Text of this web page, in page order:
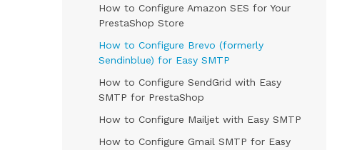
How to Configure Amazon SES for Your
PrestaShop Store
How to Configure Brevo (formerly
Sendinblue) for Easy SMTP
How to Configure SendGrid with Easy
SMTP for PrestaShop
How to Configure Mailjet with Easy SMTP
How to Configure Gmail SMTP for Easy